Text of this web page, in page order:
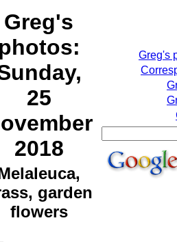
Greg's
photos:
25
2018
garden
flowers
Greg's